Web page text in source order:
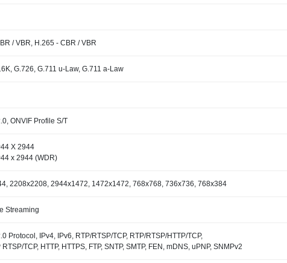
/ VBR, H.265 - CBR / VBR
G.726, G.711 u-Law, G.711 a-Law
ONVIF Profile S/T
X 2944
x 2944 (WDR)
2208x2208, 2944x1472, 1472x1472, 768x768, 736x736, 768x384
Streaming
Protocol, IPv4, IPv6, RTP/RTSP/TCP, RTP/RTSP/HTTP/TCP,
RTSP/TCP, HTTP, HTTPS, FTP, SNTP, SMTP, FEN, mDNS, uPNP, SNMPv2